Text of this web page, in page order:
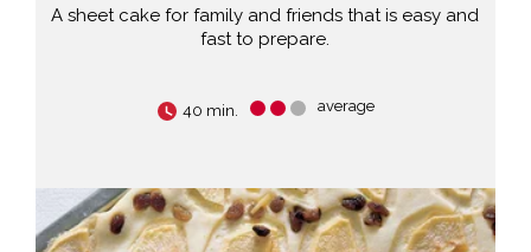
A sheet cake for family and friends that is easy and
fast to prepare.
40 min. average